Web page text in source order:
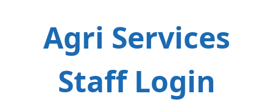
Agri Services
Staff Login